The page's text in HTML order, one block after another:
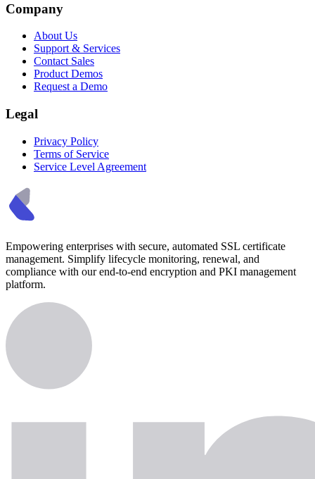
Company
About Us
Support & Services
Contact Sales
Product Demos
Request a Demo
Legal
Privacy Policy
Terms of Service
Service Level Agreement
Empowering enterprises with secure, automated SSL certificate
management. Simplify lifecycle monitoring, renewal, and
compliance with our end-to-end encryption and PKI management
platform.